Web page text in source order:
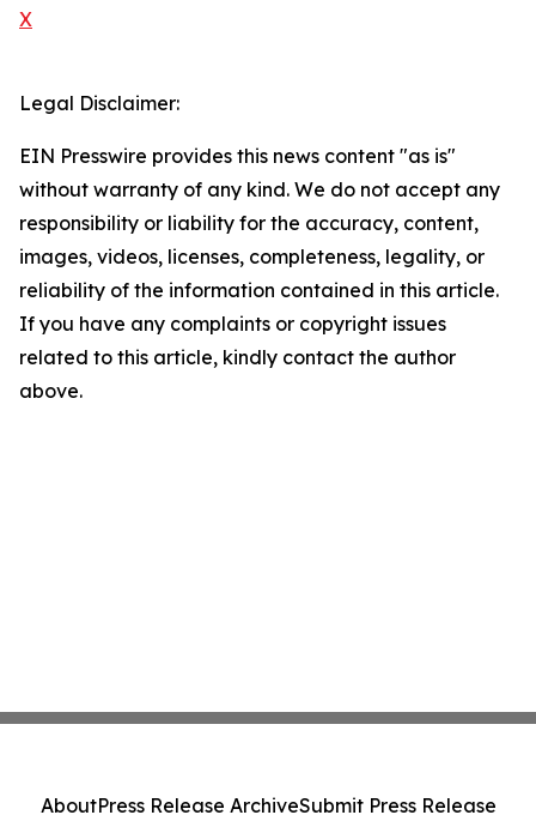
X
Legal Disclaimer:
EIN Presswire provides this news content "as is"
without warranty of any kind. We do not accept any
responsibility or liability for the accuracy, content,
images, videos, licenses, completeness, legality, or
reliability of the information contained in this article.
If you have any complaints or copyright issues
related to this article, kindly contact the author
above.
AboutPress Release ArchiveSubmit Press Release